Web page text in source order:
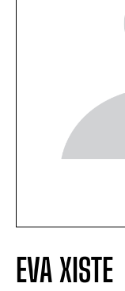
EVA XISTE